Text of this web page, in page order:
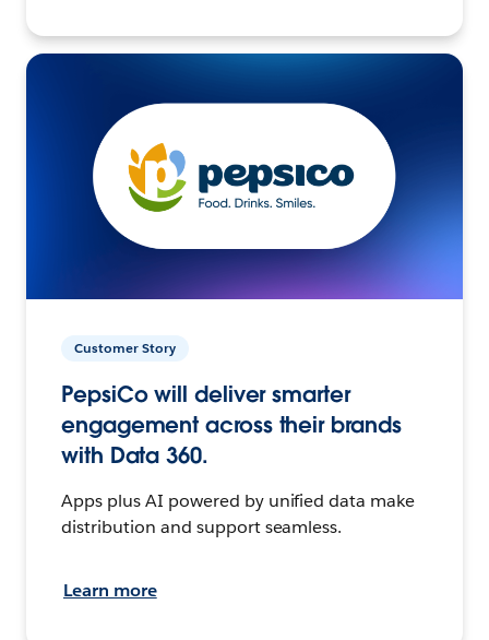
Customer Story
PepsiCo will deliver smarter
engagement across their brands
with Data 360.
Apps plus AI powered by unified data make
distribution and support seamless.
Learn more